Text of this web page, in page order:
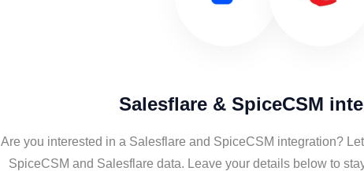
Salesflare & SpiceCSM
Are you interested in a Salesflare and SpiceCSM integration?
SpiceCSM and Salesflare data. Leave your details below to